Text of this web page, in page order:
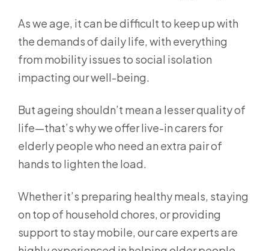
As we age, it can be difficult to keep up with
the demands of daily life, with everything
from mobility issues to social isolation
impacting our well-being.
But ageing shouldn’t mean a lesser quality of
life—that’s why we offer live-in carers for
elderly people who need an extra pair of
hands to lighten the load.
Whether it’s preparing healthy meals, staying
on top of household chores, or providing
support to stay mobile, our care experts are